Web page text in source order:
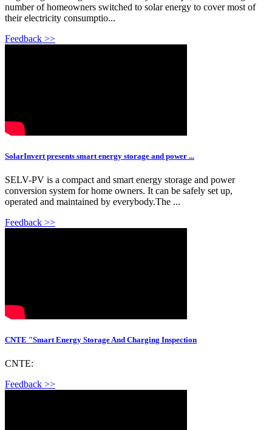
number of homeowners switched to solar energy to cover most of
their electricity consumptio...
Feedback >>
SolarInvert presents smart energy storage and power ...
SELV-PV is a compact and smart energy storage and power
conversion system for home owners. It can be safely set up,
operated and maintained by everybody.The ...
Feedback >>
CNTE "Smart Energy Storage And Charging Inspection
CNTE:
Feedback >>